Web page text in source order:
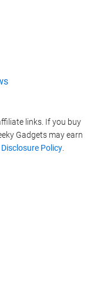
links. If you buy
Gadgets may earn
Disclosure Policy